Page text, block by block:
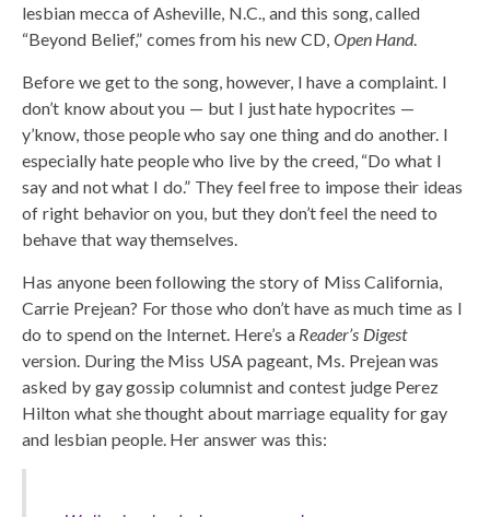
lesbian mecca of Asheville, N.C., and this song, called
“Beyond Belief,” comes from his new CD, Open Hand.
Before we get to the song, however, I have a complaint. I
don’t know about you — but I just hate hypocrites —
y’know, those people who say one thing and do another. I
especially hate people who live by the creed, “Do what I
say and not what I do.” They feel free to impose their ideas
of right behavior on you, but they don’t feel the need to
behave that way themselves.
Has anyone been following the story of Miss California,
Carrie Prejean? For those who don’t have as much time as I
do to spend on the Internet. Here’s a Reader’s Digest
version. During the Miss USA pageant, Ms. Prejean was
asked by gay gossip columnist and contest judge Perez
Hilton what she thought about marriage equality for gay
and lesbian people. Her answer was this: